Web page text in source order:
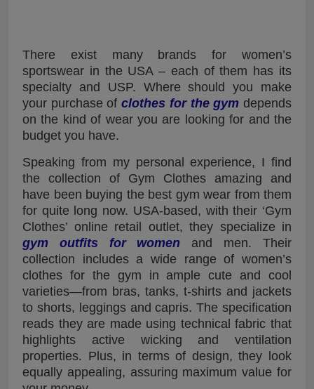
There exist many brands for women’s
sportswear in the USA – each of them has its
specialty and USP. Where should you make
your purchase ofclothes for the gym depends
on the kind of wear you are looking for and the
budget you have.
Speaking from my personal experience, I find
the collection of Gym Clothes amazing and
have been buying the best gym wear from them
for quite long now. USA-based, with their ‘Gym
Clothes’ online retail outlet, they specialize in
gym outfits for women and men. Their
collection includes a wide range of women’s
clothes for the gym in ample cute and cool
varieties—from bras, tanks, t-shirts and jackets
to shorts, leggings and capris. The specification
reads they are made using technical fabric that
highlights active wicking and ventilation
properties. Plus, in terms of design, they look
equally appealing, assuring maximum value for